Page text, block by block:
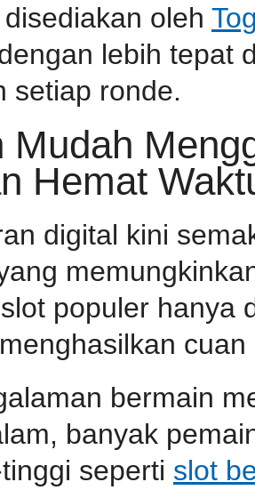
oleh
lebih tepat
setiap ronde.
Mudah
Hemat
digital kini
populer hanya
bermain
banyak
seperti slot